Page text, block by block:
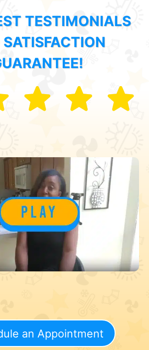
TESTIMONIALS
an Appointment